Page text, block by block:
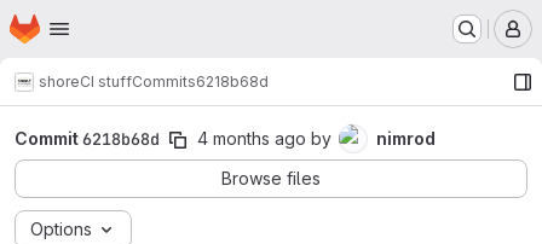
Skip to main content
Homepage
shoreCI stuffCommits6218b68d
Commit6218b68d 4 months ago by
nimrod
Browse files
Options